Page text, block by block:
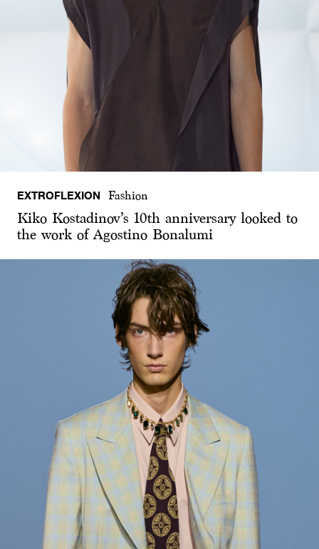
EXTROFLEXION Fashion
Kiko Kostadinov’s 10th anniversary looked to
the work of Agostino Bonalumi